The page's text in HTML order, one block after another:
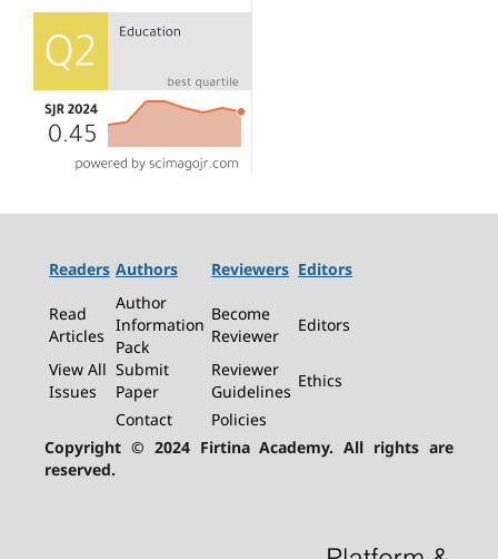
Readers Authors Reviewers Editors
Read
Articles
Author
Information
Pack
Become
Reviewer
Editors
View All
Issues
Submit
Paper
Reviewer
Guidelines
Ethics
Contact
Policies
Copyright © 2024 Firtina Academy. All rights are
reserved.